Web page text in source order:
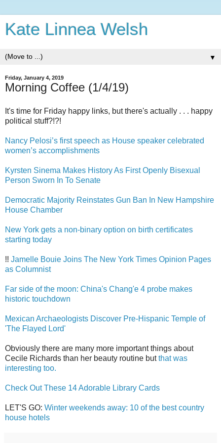
Kate Linnea Welsh
▼
Friday, January 4, 2019
Morning Coffee (1/4/19)
It's time for Friday happy links, but there's actually . . . happy
political stuff?!?!
Nancy Pelosi’s first speech as House speaker celebrated
women’s accomplishments
Kyrsten Sinema Makes History As First Openly Bisexual
Person Sworn In To Senate
Democratic Majority Reinstates Gun Ban In New Hampshire
House Chamber
New York gets a non-binary option on birth certificates
starting today
!! Jamelle Bouie Joins The New York Times Opinion Pages
as Columnist
Far side of the moon: China's Chang'e 4 probe makes
historic touchdown
Mexican Archaeologists Discover Pre-Hispanic Temple of
'The Flayed Lord'
Obviously there are many more important things about
Cecile Richards than her beauty routine butthat was
interesting too.
Check Out These 14 Adorable Library Cards
LET'S GO: Winter weekends away: 10 of the best country
house hotels